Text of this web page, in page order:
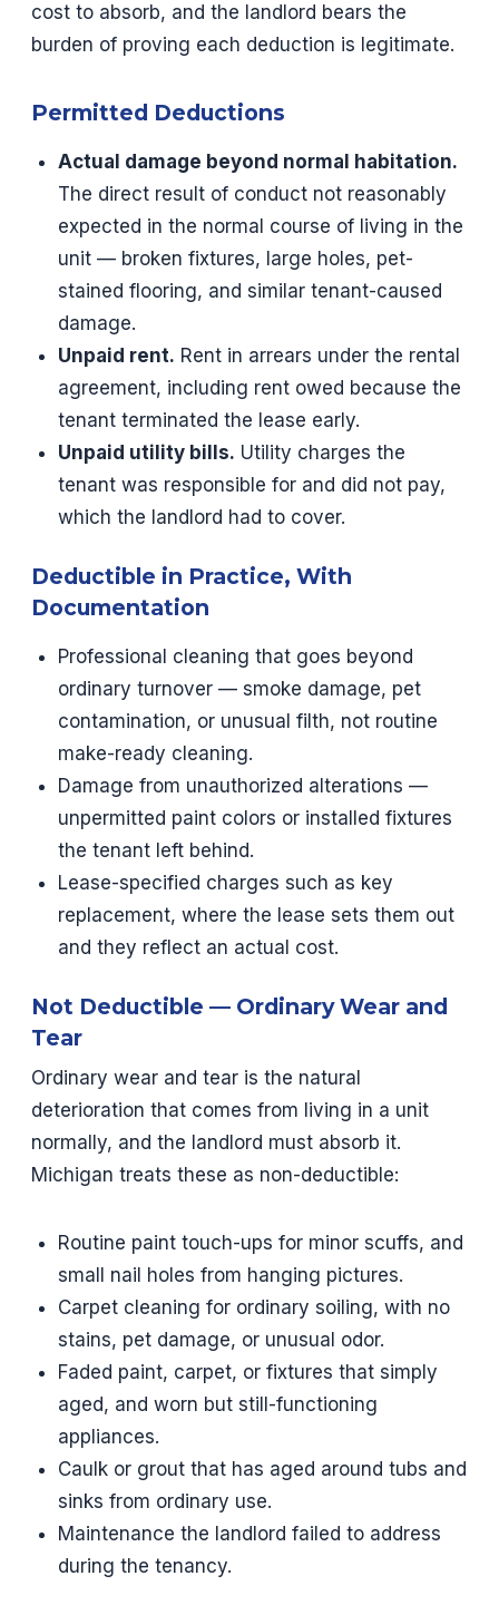
cost to absorb, and the landlord bears the
burden of proving each deduction is legitimate.
Permitted Deductions
Actual damage beyond normal habitation.
The direct result of conduct not reasonably
expected in the normal course of living in the
unit — broken fixtures, large holes, pet-
stained flooring, and similar tenant-caused
damage.
Unpaid rent. Rent in arrears under the rental
agreement, including rent owed because the
tenant terminated the lease early.
Unpaid utility bills. Utility charges the
tenant was responsible for and did not pay,
which the landlord had to cover.
Deductible in Practice, With
Documentation
Professional cleaning that goes beyond
ordinary turnover — smoke damage, pet
contamination, or unusual filth, not routine
make-ready cleaning.
Damage from unauthorized alterations —
unpermitted paint colors or installed fixtures
the tenant left behind.
Lease-specified charges such as key
replacement, where the lease sets them out
and they reflect an actual cost.
Not Deductible — Ordinary Wear and
Tear
Ordinary wear and tear is the natural
deterioration that comes from living in a unit
normally, and the landlord must absorb it.
Michigan treats these as non-deductible:
Routine paint touch-ups for minor scuffs, and
small nail holes from hanging pictures.
Carpet cleaning for ordinary soiling, with no
stains, pet damage, or unusual odor.
Faded paint, carpet, or fixtures that simply
aged, and worn but still-functioning
appliances.
Caulk or grout that has aged around tubs and
sinks from ordinary use.
Maintenance the landlord failed to address
during the tenancy.